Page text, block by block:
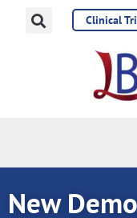
Clinical
New